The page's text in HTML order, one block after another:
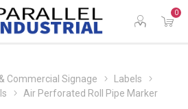
0
Commercial Signage
Labels
Air Perforated Roll Pipe Marker